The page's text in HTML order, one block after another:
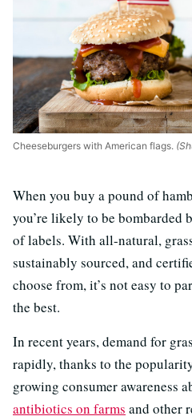
Cheeseburgers with American flags.
When you buy a pound of
you’re likely to be bombarded
of labels. With all-natural,
sustainably sourced, and
choose from, it’s not easy to
the best.
In recent years, demand for
rapidly, thanks to the
growing consumer awareness
antibiotics on farms and other